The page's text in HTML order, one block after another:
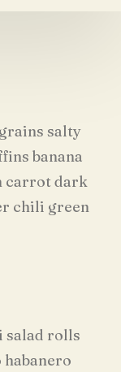
salty
banana
carrot dark
chili green
salad rolls